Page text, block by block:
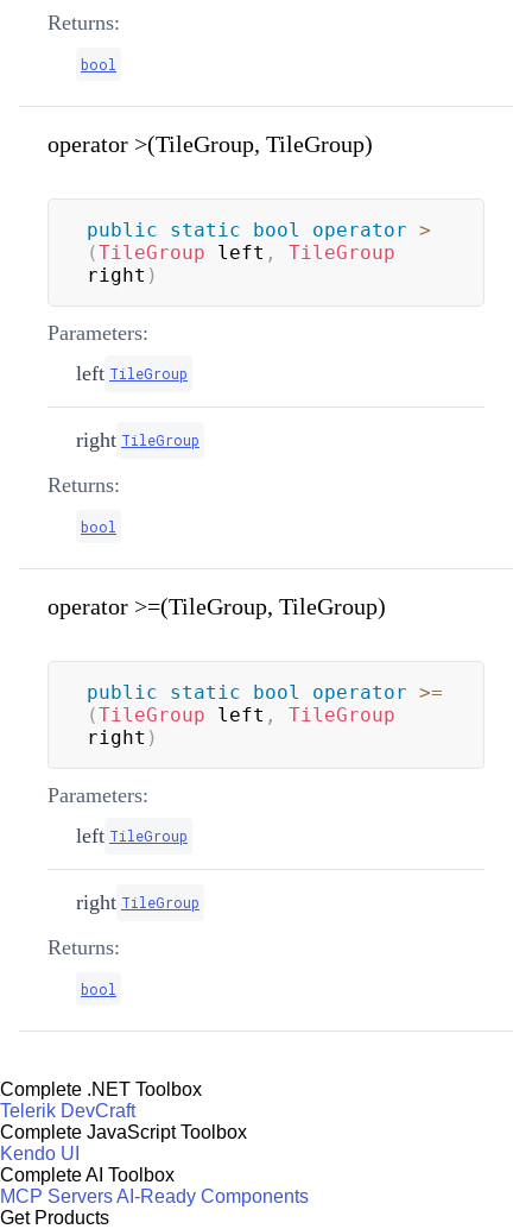
Returns:
bool
operator >(TileGroup, TileGroup)
public static bool operator >
(TileGroup left ,
TileGroup
right )
Parameters:
left TileGroup
right TileGroup
Returns:
bool
operator >=(TileGroup, TileGroup)
public static bool operator >=
(TileGroup left ,
TileGroup
right )
Parameters:
left TileGroup
right TileGroup
Returns:
bool
Complete .NET Toolbox
Telerik DevCraft
Complete JavaScript Toolbox
Kendo UI
Complete AI Toolbox
MCP ServersAI-Ready Components
Get Products